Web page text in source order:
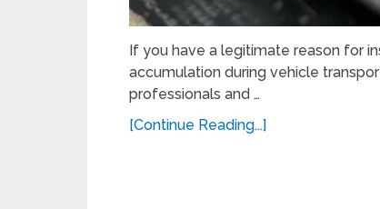
If you have a legitimate reason for
accumulation during vehicle
professionals and …
[Continue Reading...]